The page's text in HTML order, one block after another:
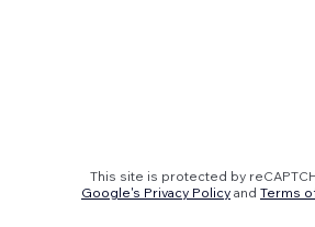
This site is protected by
Google's Privacy Policy and Terms